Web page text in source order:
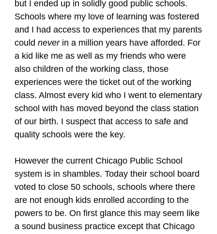
but I ended up in solidly good public schools.
Schools where my love of learning was fostered
and I had access to experiences that my parents
could neverin a million years have afforded. For
a kid like me as well as my friends who were
also children of the working class, those
experiences were the ticket out of the working
class. Almost every kid who I went to elementary
school with has moved beyond the class station
of our birth. I suspect that access to safe and
quality schools were the key.
However the current Chicago Public School
system is in shambles. Today their school board
voted to close 50 schools, schools where there
are not enough kids enrolled according to the
powers to be. On first glance this may seem like
a sound business practice except that Chicago